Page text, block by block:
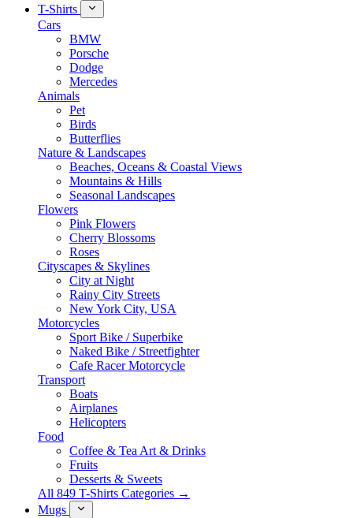
T-Shirts
Cars
BMW
Porsche
Dodge
Mercedes
Animals
Pet
Birds
Butterflies
Nature & Landscapes
Beaches, Oceans & Coastal Views
Mountains & Hills
Seasonal Landscapes
Flowers
Pink Flowers
Cherry Blossoms
Roses
Cityscapes & Skylines
City at Night
Rainy City Streets
New York City, USA
Motorcycles
Sport Bike / Superbike
Naked Bike / Streetfighter
Cafe Racer Motorcycle
Transport
Boats
Airplanes
Helicopters
Food
Coffee & Tea Art & Drinks
Fruits
Desserts & Sweets
All 849 T-Shirts Categories →
Mugs